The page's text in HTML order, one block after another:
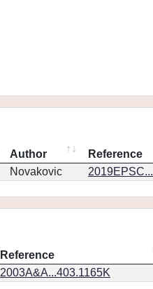
Author Reference
Novakovic
Reference
2003A&A...403.1165K